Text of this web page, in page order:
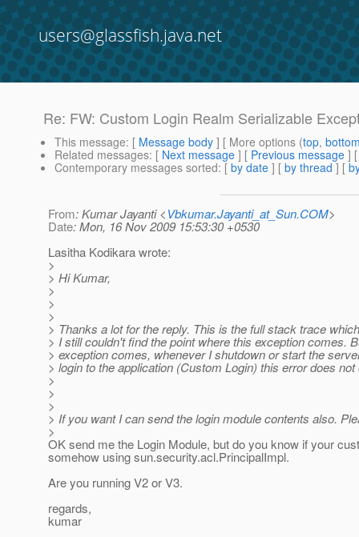
users@glassfish.java.net
Re: FW: Custom Login Realm Serializable
This message: [ Message body ] [ More options (top,
Related messages: [ Next message ] [ Previous message ]
Contemporary messages sorted: [ by date ] [ by thread ] [
From: Kumar Jayanti <Vbkumar.Jayanti_at_Sun.COM>
Date: Mon, 16 Nov 2009 15:53:30 +0530
Lasitha Kodikara wrote:
>
> Hi Kumar,
>
>
>
> Thanks a lot for the reply. This is the full stack trace
> I still couldn't find the point where this exception comes.
> exception comes, whenever I shutdown or start the
> login to the application (Custom Login) this error does not
>
>
>
> If you want I can send the login module contents also.
>
OK send me the Login Module, but do you know if your
somehow using sun.security.acl.PrincipalImpl.
Are you running V2 or V3.
regards,
kumar